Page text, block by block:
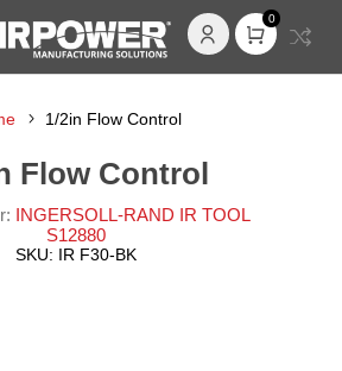
0
1/2in Flow Control
Flow Control
INGERSOLL-RAND IR TOOL
S12880
SKU: IR F30-BK